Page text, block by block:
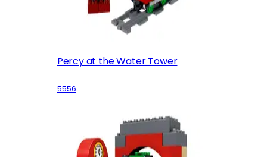
Percy at the Water Tower
5556